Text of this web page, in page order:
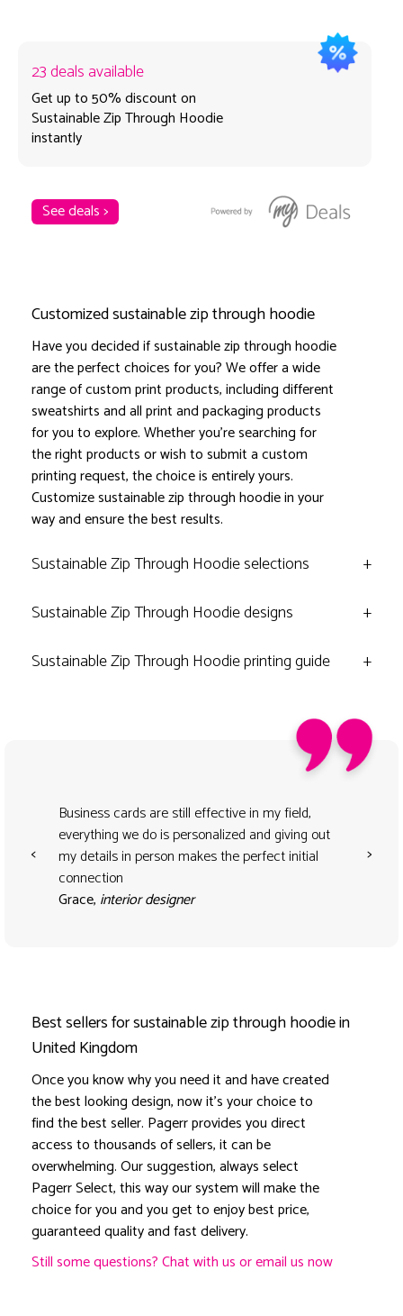
23 deals available
Get up to 50% discount on
Sustainable Zip Through Hoodie
instantly
See deals >
Customized sustainable zip through hoodie
Have you decided if sustainable zip through hoodie
are the perfect choices for you? We offer a wide
range of custom print products, including different
sweatshirts and all print and packaging products
for you to explore. Whether you're searching for
the right products or wish to submit a custom
printing request, the choice is entirely yours.
Customize sustainable zip through hoodie in your
way and ensure the best results.
Sustainable Zip Through Hoodie selections
+
Sustainable Zip Through Hoodie designs
+
Sustainable Zip Through Hoodie printing guide
+
<
Business cards are still effective in my field,
everything we do is personalized and giving out
my details in person makes the perfect initial
connection
Grace, interior designer
>
Best sellers for sustainable zip through hoodie in
United Kingdom
Once you know why you need it and have created
the best looking design, now it's your choice to
find the best seller. Pagerr provides you direct
access to thousands of sellers, it can be
overwhelming. Our suggestion, always select
Pagerr Select, this way our system will make the
choice for you and you get to enjoy best price,
guaranteed quality and fast delivery.
Still some questions? Chat with us or email us now